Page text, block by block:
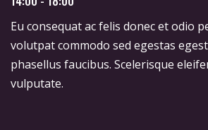
Eu consequat ac felis donec et odio
volutpat commodo sed egestas
phasellus faucibus. Scelerisque
vulputate.